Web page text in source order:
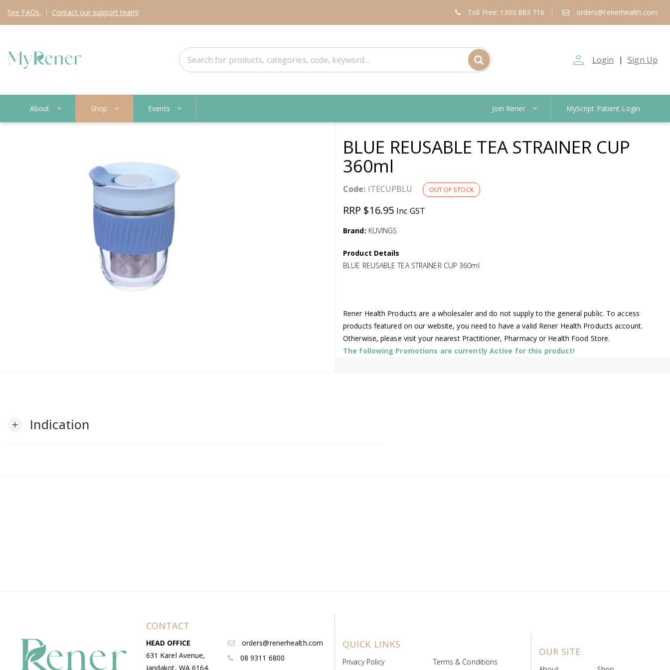
See FAQs Contact our support team! Toll Free: 1300 883 716 orders@renerhealth.com
person_outline Login | Sign Up
About Shop Events Join Rener MyScript Patient Login
BLUE REUSABLE TEA STRAINER CUP
360ml
Code: ITECUPBLU OUT OF STOCK
RRP $16.95 Inc GST
Brand: KUVINGS
Product Details
BLUE REUSABLE TEA STRAINER CUP 360ml
Rener Health Products are a wholesaler and do not supply to the general public. To access
products featured on our website, you need to have a valid Rener Health Products account.
Otherwise, please visit your nearest Practitioner, Pharmacy or Health Food Store.
The following Promotions are currently Active for this product!
add Indication
CONTACT
HEAD OFFICE
631 Karel Avenue,
Jandakot, WA 6164,
orders@renerhealth.com
08 9311 6800
QUICK LINKS
Privacy Policy Terms & Conditions
OUR SITE